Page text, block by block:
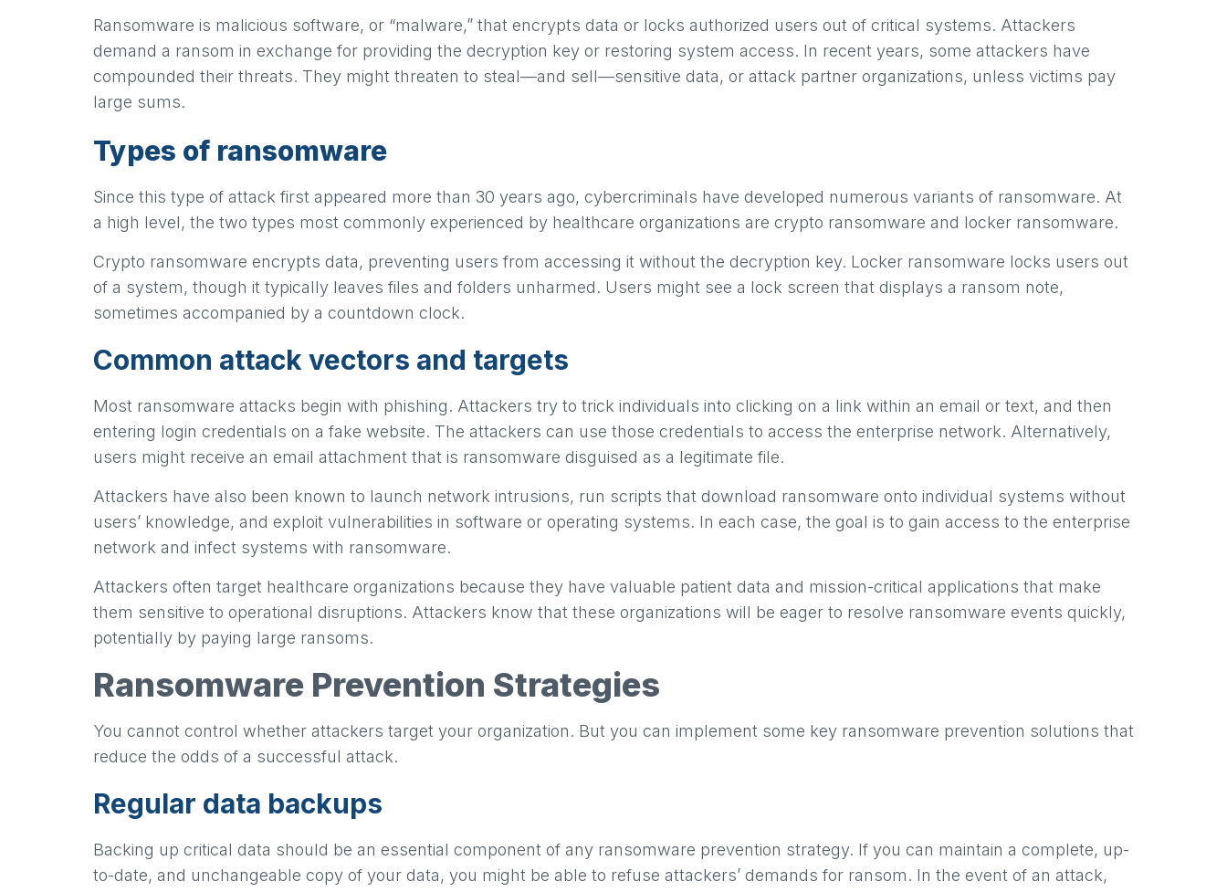
Ransomware is malicious software, or “malware,” that encrypts data or locks authorized users out of critical systems. Attackers
demand a ransom in exchange for providing the decryption key or restoring system access. In recent years, some attackers have
compounded their threats. They might threaten to steal—and sell—sensitive data, or attack partner organizations, unless victims pay
large sums.
Types of ransomware
Since this type of attack first appeared more than 30 years ago, cybercriminals have developed numerous variants of ransomware. At
a high level, the two types most commonly experienced by healthcare organizations are crypto ransomware and locker ransomware.
Crypto ransomware encrypts data, preventing users from accessing it without the decryption key. Locker ransomware locks users out
of a system, though it typically leaves files and folders unharmed. Users might see a lock screen that displays a ransom note,
sometimes accompanied by a countdown clock.
Common attack vectors and targets
Most ransomware attacks begin with phishing. Attackers try to trick individuals into clicking on a link within an email or text, and then
entering login credentials on a fake website. The attackers can use those credentials to access the enterprise network. Alternatively,
users might receive an email attachment that is ransomware disguised as a legitimate file.
Attackers have also been known to launch network intrusions, run scripts that download ransomware onto individual systems without
users’ knowledge, and exploit vulnerabilities in software or operating systems. In each case, the goal is to gain access to the enterprise
network and infect systems with ransomware.
Attackers often target healthcare organizations because they have valuable patient data and mission-critical applications that make
them sensitive to operational disruptions. Attackers know that these organizations will be eager to resolve ransomware events quickly,
potentially by paying large ransoms.
Ransomware Prevention Strategies
You cannot control whether attackers target your organization. But you can implement some key ransomware prevention solutions that
reduce the odds of a successful attack.
Regular data backups
Backing up critical data should be an essential component of any ransomware prevention strategy. If you can maintain a complete, up-
to-date, and unchangeable copy of your data, you might be able to refuse attackers’ demands for ransom. In the event of an attack,